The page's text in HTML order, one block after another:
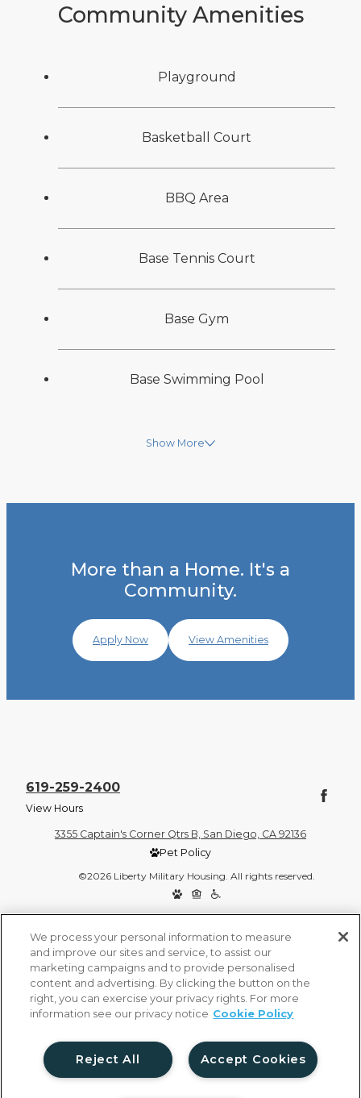
Community Amenities
Playground
Basketball Court
BBQ Area
Base Tennis Court
Base Gym
Base Swimming Pool
Show More
More than a Home. It's a
Community.
Apply Now View Amenities
619-259-2400
View Hours
3355 Captain's Corner Qtrs B, San Diego, CA 92136
Pet Policy
©2026 Liberty Military Housing. All rights reserved.
We process your personal information to measure
and improve our sites and service, to assist our
marketing campaigns and to provide personalised
content and advertising. By clicking the button on the
right, you can exercise your privacy rights. For more
information see our privacy notice Cookie Policy
Accept Cookies
Reject All